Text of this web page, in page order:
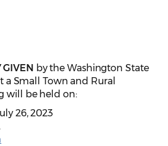
GIVEN by the Washington State
a Small Town and Rural
will be held on:
26, 2023